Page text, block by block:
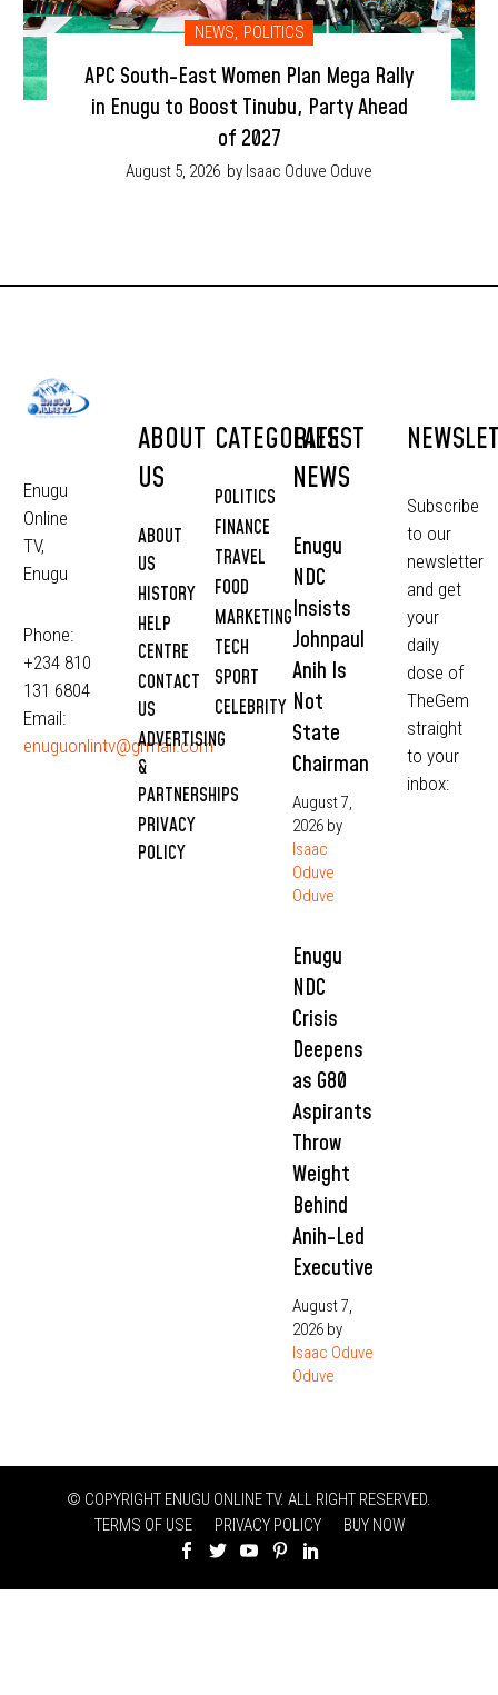
NEWS, POLITICS
APC South-East Women Plan Mega Rally
in Enugu to Boost Tinubu, Party Ahead
of 2027
August 5, 2026 by Isaac Oduve Oduve
Enugu
Online
TV,
Enugu
Phone:
+234 810
131 6804
Email:
enuguonlintv@grmail.com
ABOUT
US
ABOUT
US
HISTORY
HELP
CENTRE
CONTACT
US
ADVERTISING
&
PARTNERSHIPS
PRIVACY
POLICY
CATEGORIES
POLITICS
FINANCE
TRAVEL
FOOD
MARKETING
TECH
SPORT
CELEBRITY
LATEST
NEWS
Enugu
NDC
Insists
Johnpaul
Anih Is
Not
State
Chairman
August 7,
2026 by
Isaac
Oduve
Oduve
Enugu
NDC
Crisis
Deepens
as G80
Aspirants
Throw
Weight
Behind
Anih-Led
Executive
August 7,
2026 by
Isaac Oduve
Oduve
Subscribe
to our
newsletter
and get
your
daily
dose of
TheGem
straight
to your
inbox:
© COPYRIGHT ENUGU ONLINE TV. ALL RIGHT RESERVED.
TERMS OF USE
PRIVACY POLICY BUY NOW